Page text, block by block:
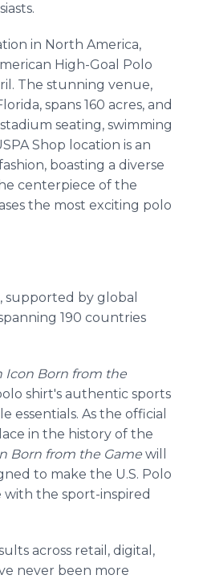
in North America,
High-Goal Polo
The stunning venue,
spans 160 acres, and
seating, swimming
Shop location is an
boasting a diverse
centerpiece of the
the most exciting polo
by global
190 countries
Icon Born from the
shirt's authentic sports
As the official
in the history of the
Born from the Game will
to make the U.S. Polo
with the sport-inspired
across retail, digital,
never been more